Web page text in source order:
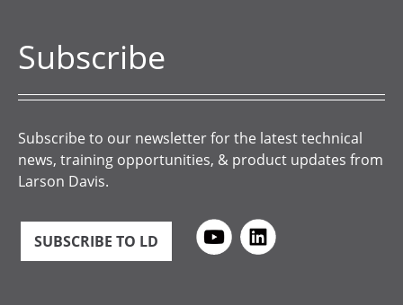
Subscribe
Subscribe to our newsletter for the latest technical
news, training opportunities, & product updates from
Larson Davis.
SUBSCRIBE TO LD